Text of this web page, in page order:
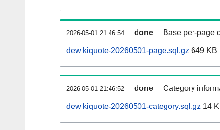
2026-05-01 21:46:54 done Base per-page
dewikiquote-20260501-page.sql.gz 649 KB
2026-05-01 21:46:52 done Category
dewikiquote-20260501-category.sql.gz 14